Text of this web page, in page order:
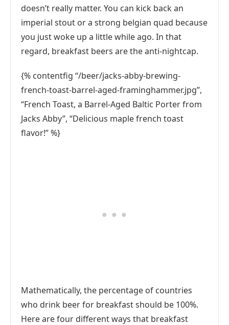
doesn’t really matter. You can kick back an
imperial stout or a strong belgian quad because
you just woke up a little while ago. In that
regard, breakfast beers are the anti-nightcap.
{% contentfig “/beer/jacks-abby-brewing-
french-toast-barrel-aged-framinghammer.jpg”,
“French Toast, a Barrel-Aged Baltic Porter from
Jacks Abby”, “Delicious maple french toast
flavor!” %}
Mathematically, the percentage of countries
who drink beer for breakfast should be 100%.
Here are four different ways that breakfast